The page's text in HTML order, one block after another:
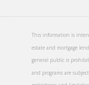
This information is
estate and mortgage
general public is
and programs are